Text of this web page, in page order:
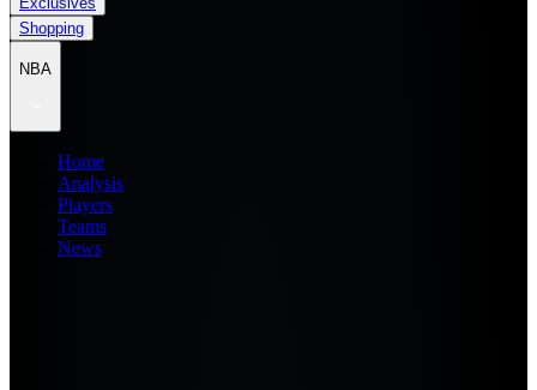
Shopping
NBA
Home
Analysis
Players
Teams
News